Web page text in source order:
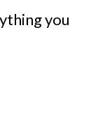
you